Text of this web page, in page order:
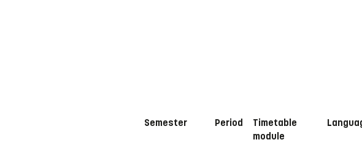
Semester Period
Timetable
module